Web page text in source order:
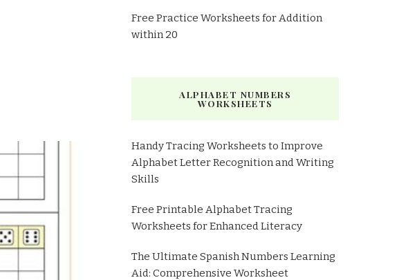
Free Practice Worksheets for Addition
within 20
ALPHABET NUMBERS
WORKSHEETS
Handy Tracing Worksheets to Improve
Alphabet Letter Recognition and Writing
Skills
Free Printable Alphabet Tracing
Worksheets for Enhanced Literacy
The Ultimate Spanish Numbers Learning
Aid: Comprehensive Worksheet